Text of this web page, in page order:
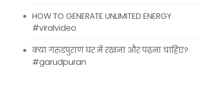
HOW TO GENERATE UNLIMITED ENERGY
#viralvideo
क्या गरुडपुराण घर में रखना और पढ़ना चाहिए?
#garudpuran